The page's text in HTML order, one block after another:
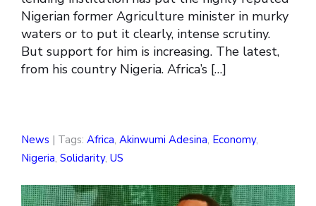
Nigerian former Agriculture minister in murky
waters or to put it clearly, intense scrutiny.
But support for him is increasing. The latest,
from his country Nigeria. Africa’s […]
News | Tags: Africa, Akinwumi Adesina, Economy,
Nigeria, Solidarity, US